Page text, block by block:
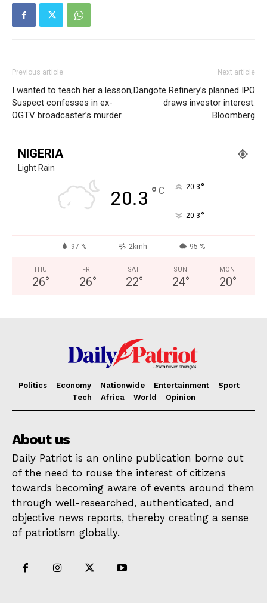
Politics
Economy
Entertainment
Tech
Africa
Opinion
Previous article
I wanted to teach her a lesson,
Suspect confesses in ex-
OGTV broadcaster’s murder
Next article
Dangote Refinery’s planned IPO
draws investor interest:
Bloomberg
NIGERIA
Light Rain
20.3 ° C 20.3 °
20.3 °
97 % 2kmh 95 %
THU
26°
FRI
26°
SAT
22°
SUN
24°
MON
20°
Politics Economy Nationwide Entertainment
Sport
Tech
Africa World Opinion
About us
Daily Patriot is an online publication borne out
of the need to rouse the interest of citizens
towards becoming aware of events around them
through well-researched, authenticated, and
objective news reports, thereby creating a sense
of patriotism globally.